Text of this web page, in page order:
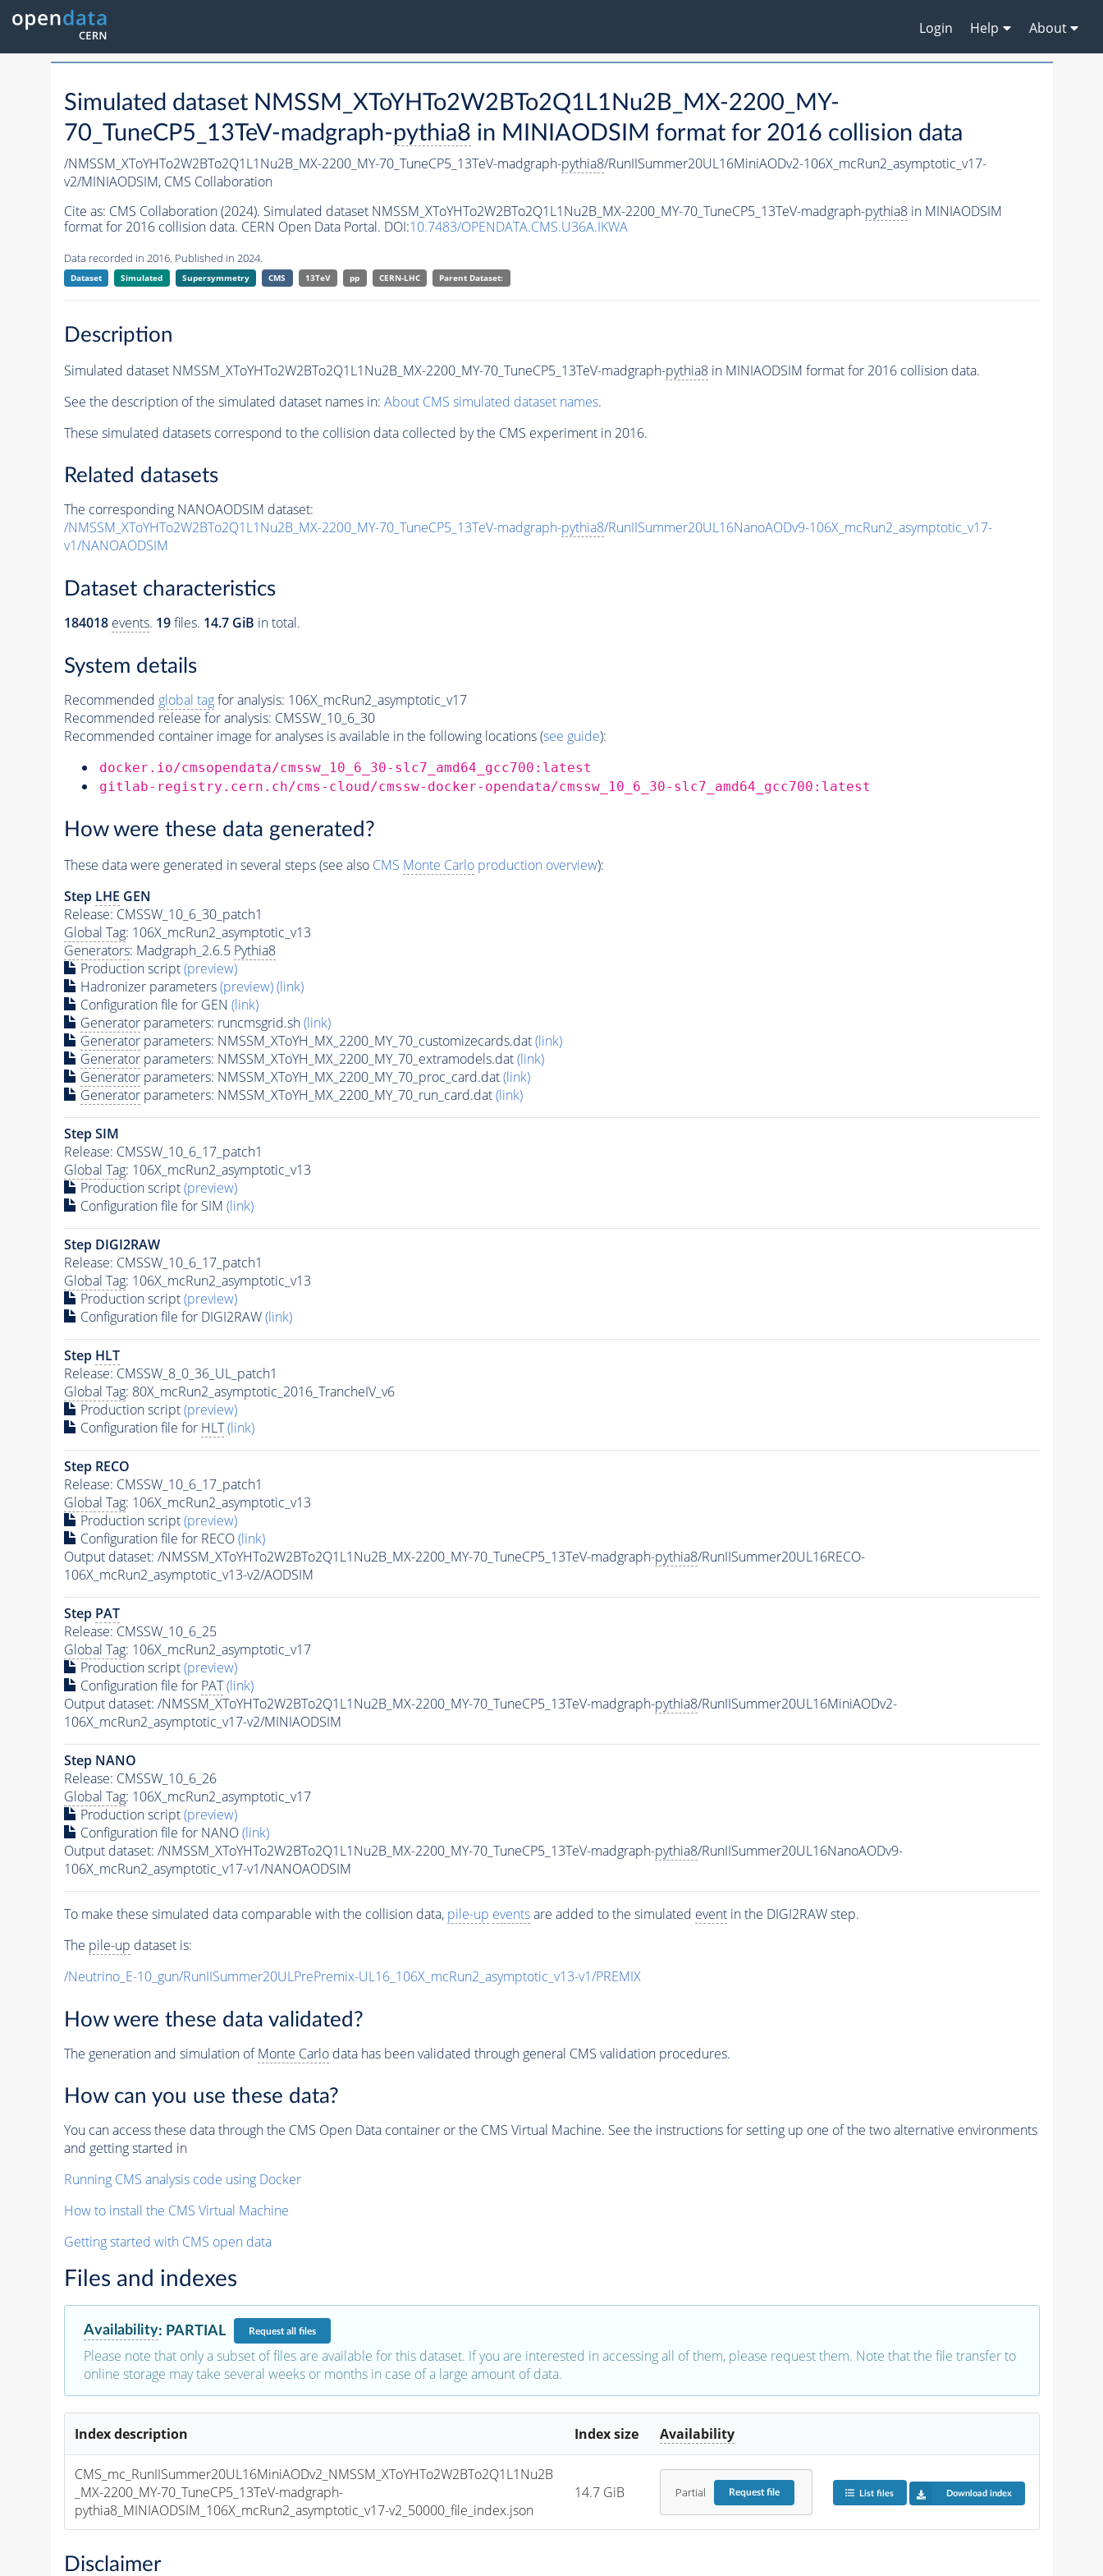
Login Help About
Simulated dataset NMSSM_XToYHTo2W2BTo2Q1L1Nu2B_MX-2200_MY-
70_TuneCP5_13TeV-madgraph-pythia8 in MINIAODSIM format for 2016 collision data
/NMSSM_XToYHTo2W2BTo2Q1L1Nu2B_MX-2200_MY-70_TuneCP5_13TeV-madgraph-pythia8/RunIISummer20UL16MiniAODv2-106X_mcRun2_asymptotic_v17-
v2/MINIAODSIM, CMS Collaboration
Cite as: CMS Collaboration (2024). Simulated dataset NMSSM_XToYHTo2W2BTo2Q1L1Nu2B_MX-2200_MY-70_TuneCP5_13TeV-madgraph-pythia8in MINIAODSIM
format for 2016 collision data. CERN Open Data Portal. DOI:10.7483/OPENDATA.CMS.U36A.IKWA
Data recorded in 2016. Published in 2024.
Dataset Simulated Supersymmetry CMS 13TeV pp CERN-LHC Parent Dataset:
Description
Simulated dataset NMSSM_XToYHTo2W2BTo2Q1L1Nu2B_MX-2200_MY-70_TuneCP5_13TeV-madgraph-pythia8in MINIAODSIM format for 2016 collision data.
See the description of the simulated dataset names in: About CMS simulated dataset names.
These simulated datasets correspond to the collision data collected by the CMS experiment in 2016.
Related datasets
The corresponding NANOAODSIM dataset:
/NMSSM_XToYHTo2W2BTo2Q1L1Nu2B_MX-2200_MY-70_TuneCP5_13TeV-madgraph-pythia8/RunIISummer20UL16NanoAODv9-106X_mcRun2_asymptotic_v17-
v1/NANOAODSIM
Dataset characteristics
184018 events. 19files. 14.7 GiB in total.
System details
Recommended global tagfor analysis: 106X_mcRun2_asymptotic_v17
Recommended release for analysis: CMSSW_10_6_30
Recommended container image for analyses is available in the following locations (see guide):
docker.io/cmsopendata/cmssw_10_6_30-slc7_amd64_gcc700:latest
gitlab-registry.cern.ch/cms-cloud/cmssw-docker-opendata/cmssw_10_6_30-slc7_amd64_gcc700:latest
How were these data generated?
These data were generated in several steps (see also CMS Monte Carloproduction overview):
Step LHE GEN
Release: CMSSW_10_6_30_patch1
Global Tag: 106X_mcRun2_asymptotic_v13
Generators: Madgraph_2.6.5 Pythia8
Production script(preview)
Hadronizer parameters(preview)(link)
Configuration file for GEN (link)
Generatorparameters: runcmsgrid.sh(link)
Generatorparameters: NMSSM_XToYH_MX_2200_MY_70_customizecards.dat(link)
Generatorparameters: NMSSM_XToYH_MX_2200_MY_70_extramodels.dat(link)
Generatorparameters: NMSSM_XToYH_MX_2200_MY_70_proc_card.dat(link)
Generatorparameters: NMSSM_XToYH_MX_2200_MY_70_run_card.dat(link)
Step SIM
Release: CMSSW_10_6_17_patch1
Global Tag: 106X_mcRun2_asymptotic_v13
Production script(preview)
Configuration file for SIM (link)
Step DIGI2RAW
Release: CMSSW_10_6_17_patch1
Global Tag: 106X_mcRun2_asymptotic_v13
Production script(preview)
Configuration file for DIGI2RAW(link)
Step HLT
Release: CMSSW_8_0_36_UL_patch1
Global Tag: 80X_mcRun2_asymptotic_2016_TrancheIV_v6
Production script(preview)
Configuration file for HLT (link)
Step RECO
Release: CMSSW_10_6_17_patch1
Global Tag: 106X_mcRun2_asymptotic_v13
Production script(preview)
Configuration file for RECO(link)
Output dataset: /NMSSM_XToYHTo2W2BTo2Q1L1Nu2B_MX-2200_MY-70_TuneCP5_13TeV-madgraph-pythia8/RunIISummer20UL16RECO-
106X_mcRun2_asymptotic_v13-v2/AODSIM
Step PAT
Release: CMSSW_10_6_25
Global Tag: 106X_mcRun2_asymptotic_v17
Production script(preview)
Configuration file for PAT (link)
Output dataset: /NMSSM_XToYHTo2W2BTo2Q1L1Nu2B_MX-2200_MY-70_TuneCP5_13TeV-madgraph-pythia8/RunIISummer20UL16MiniAODv2-
106X_mcRun2_asymptotic_v17-v2/MINIAODSIM
Step NANO
Release: CMSSW_10_6_26
Global Tag: 106X_mcRun2_asymptotic_v17
Production script(preview)
Configuration file for NANO(link)
Output dataset: /NMSSM_XToYHTo2W2BTo2Q1L1Nu2B_MX-2200_MY-70_TuneCP5_13TeV-madgraph-pythia8/RunIISummer20UL16NanoAODv9-
106X_mcRun2_asymptotic_v17-v1/NANOAODSIM
To make these simulated data comparable with the collision data, pile-up eventsare added to the simulated eventin the DIGI2RAW step.
The pile-up dataset is:
/Neutrino_E-10_gun/RunIISummer20ULPrePremix-UL16_106X_mcRun2_asymptotic_v13-v1/PREMIX
How were these data validated?
The generation and simulation ofMonte Carlodata has been validated through general CMS validation procedures.
How can you use these data?
You can access these data through the CMS Open Data container or the CMS Virtual Machine. See the instructions for setting up one of the two alternative environments
and getting started in
Running CMS analysis code using Docker
How to install the CMS Virtual Machine
Getting started with CMS open data
Files and indexes
Availability: PARTIAL Requestall files
Please note that only a subset of files are available for this dataset. If you are interested in accessing all of them, please request them. Note that the file transfer to
online storage may take several weeks or months in case of a large amount of data.
Index description Index size Availability
CMS_mc_RunIISummer20UL16MiniAODv2_NMSSM_XToYHTo2W2BTo2Q1L1Nu2B
_MX-2200_MY-70_TuneCP5_13TeV-madgraph-
pythia8_MINIAODSIM_106X_mcRun2_asymptotic_v17-v2_50000_file_index.json
14.7 GiB Partial Requestfile List files Download index
Disclaimer